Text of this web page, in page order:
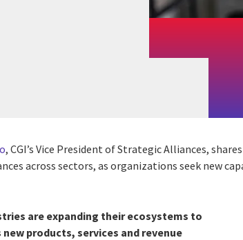
, CGI’s Vice President of Strategic Alliances,
across sectors, as organizations seek new
are expanding their ecosystems to
products, services and revenue